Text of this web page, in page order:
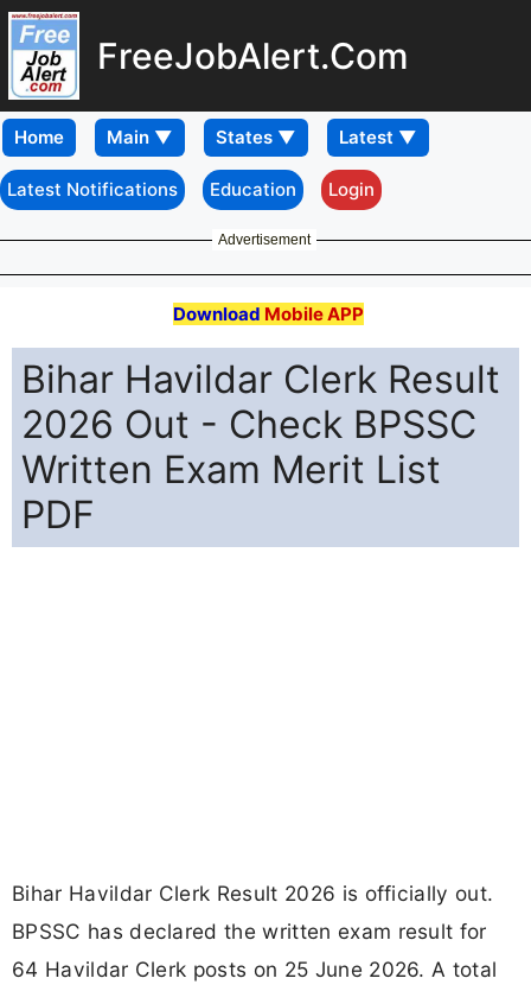
FreeJobAlert.Com
Home
Latest Notifications Education Login
Advertisement
Download Mobile APP
Bihar Havildar Clerk Result
2026 Out - Check BPSSC
Written Exam Merit List
PDF
Bihar Havildar Clerk Result 2026 is officially out.
BPSSC has declared the written exam result for
64 Havildar Clerk posts on 25 June 2026. A total